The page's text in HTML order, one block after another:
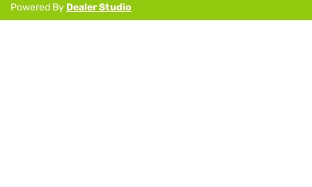
Powered By Dealer Studio